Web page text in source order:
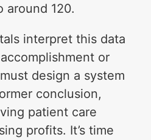
around 120.
interpret this data
or
design a system
conclusion,
patient care
profits. It’s time